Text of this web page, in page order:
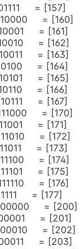
= [157]
= [160]
= [161]
= [162]
= [163]
= [164]
= [165]
= [166]
= [167]
= [170]
= [171]
= [172]
= [173]
= [174]
= [175]
= [176]
= [177]
= [200]
= [201]
= [202]
= [203]